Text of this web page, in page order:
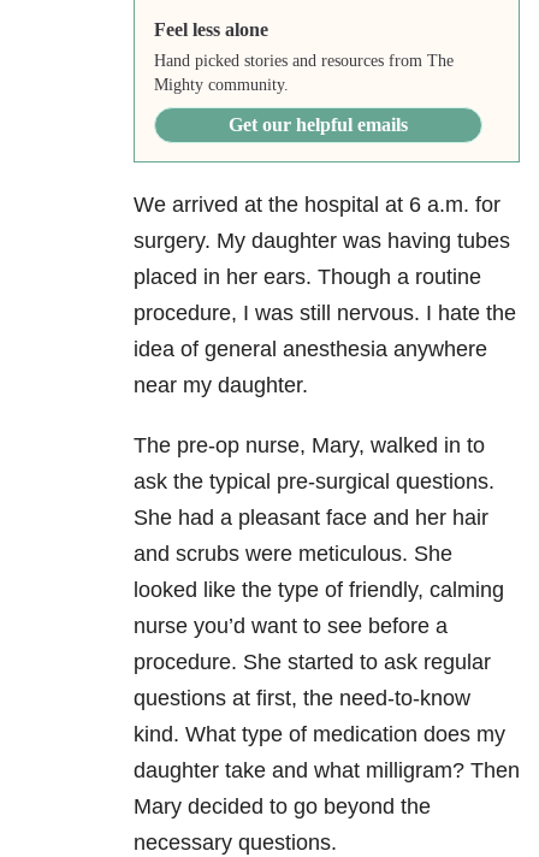
Feel less alone
Hand picked stories and resources from The
Mighty community.
Get our helpful emails
We arrived at the hospital at 6 a.m. for
surgery. My daughter was having tubes
placed in her ears. Though a routine
procedure, I was still nervous. I hate the
idea of general anesthesia anywhere
near my daughter.
The pre-op nurse, Mary, walked in to
ask the typical pre-surgical questions.
She had a pleasant face and her hair
and scrubs were meticulous. She
looked like the type of friendly, calming
nurse you’d want to see before a
procedure. She started to ask regular
questions at first, the need-to-know
kind. What type of medication does my
daughter take and what milligram? Then
Mary decided to go beyond the
necessary questions.